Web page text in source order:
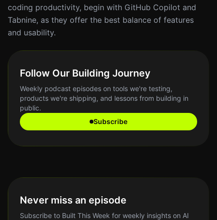
coding productivity, begin with GitHub Copilot and
Tabnine, as they offer the best balance of features
and usability.
Follow Our Building Journey
Weekly podcast episodes on tools we're testing,
products we're shipping, and lessons from building in
public.
Subscribe
Never miss an episode
Subscribe to Built This Week for weekly insights on AI